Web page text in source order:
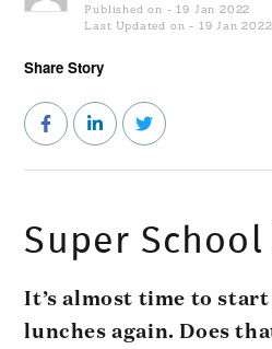
Published on - 19 Jan 2022
Last Updated on - 19 Jan 2022
Share Story
Super School
It’s almost time to
lunches again. Does